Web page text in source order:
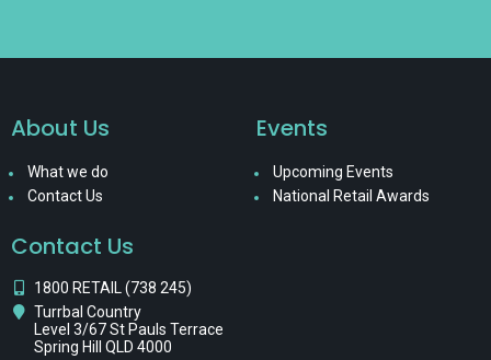
About Us
What we do
Contact Us
Events
Upcoming Events
National Retail Awards
Contact Us
1800 RETAIL (738 245)
Turrbal Country
Level 3/67 St Pauls Terrace
Spring Hill QLD 4000